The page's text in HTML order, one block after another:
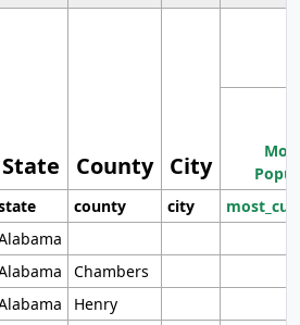
State County City
county city
Chambers
Henry